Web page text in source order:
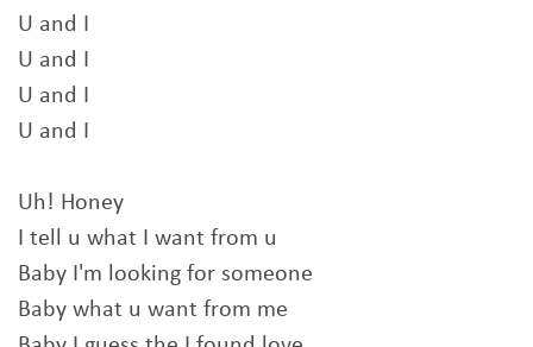
U and I
U and I
U and I
U and I
Uh! Honey
I tell u what I want from u
Baby I'm looking for someone
Baby what u want from me